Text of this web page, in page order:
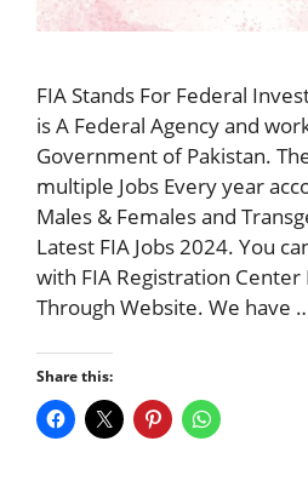
FIA Stands For Federal
is A Federal Agency and
Government of Pakistan.
multiple Jobs Every year
Males & Females and
Latest FIA Jobs 2024. You
with FIA Registration
Through Website. We have
Share this: